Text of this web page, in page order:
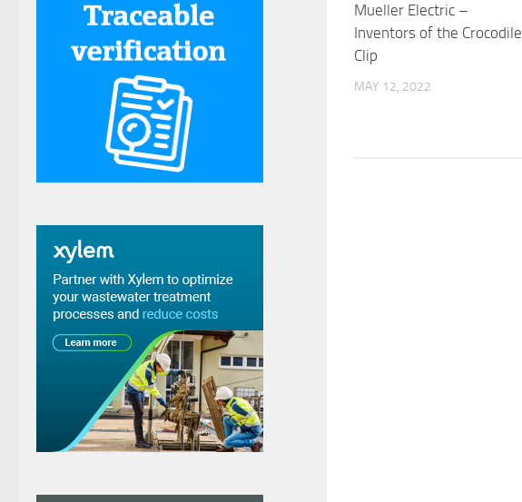
Mueller Electric –
Inventors of the Crocodile
Clip
MAY 12, 2022